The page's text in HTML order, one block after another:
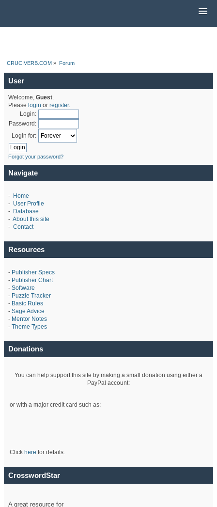
CRUCIVERB.COM » Forum
User
Welcome, Guest.
Please login or register.
Login:
Password:
Login for:
Forgot your password?
Navigate
- Home
- User Profile
- Database
- About this site
- Contact
Resources
- Publisher Specs
- Publisher Chart
- Software
- Puzzle Tracker
- Basic Rules
- Sage Advice
- Mentor Notes
- Theme Types
Donations
You can help support this site by making a small donation using either a
PayPal account:
or with a major credit card such as:
Click here for details.
CrosswordStar
A great resource for